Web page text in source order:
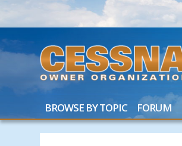
BROWSE BY TOPIC FORUM